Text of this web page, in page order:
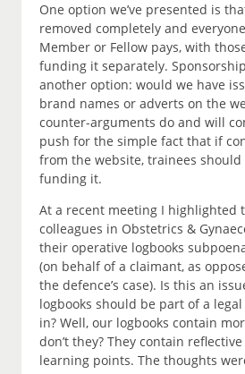
One option we’ve presented is
removed completely and
Member or Fellow pays, with
funding it separately.
another option: would we have
brand names or adverts on the
counter-arguments do and will
push for the simple fact that if
from the website, trainees should
funding it.
At a recent meeting I highlighted
colleagues in Obstetrics &
their operative logbooks
(on behalf of a claimant, as
the defence’s case). Is this an
logbooks should be part of a legal
in? Well, our logbooks contain
don’t they? They contain
learning points. The thoughts